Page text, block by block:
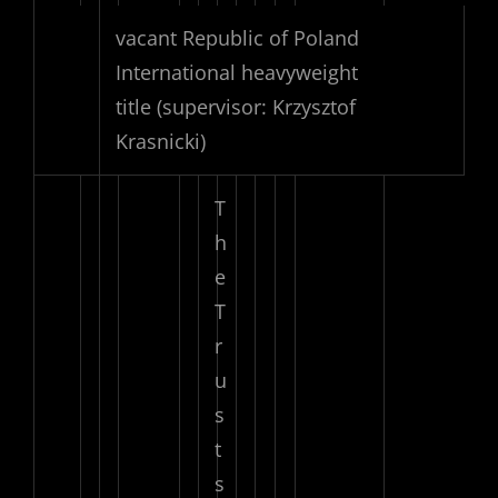
vacant Republic of Poland
International heavyweight
title (supervisor: Krzysztof
Krasnicki)
T
h
e
T
r
u
s
t
s